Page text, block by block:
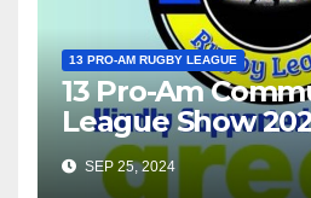
13 PRO-AM RUGBY LEAGUE
13 Pro-Am
League Show
36SEP 25, 2024